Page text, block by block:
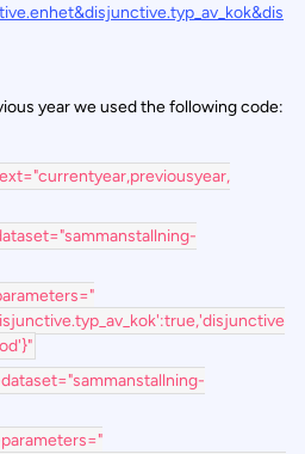
year we used the following code: